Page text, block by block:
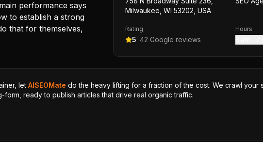
performance says
to establish a strong
that for themselves,
Milwaukee, WI 53202, USA
Rating
5· 42 Google reviews
Hours
let AISEOMate do the heavy lifting for a fraction of the cost. We crawl your
ready to publish articles that drive real organic traffic.